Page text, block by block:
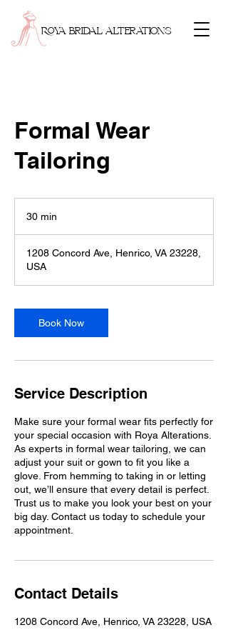
Formal Wear
Tailoring
30 min
i
1208 Concord Ave, Henrico, VA 23228,
USA
Book Now
Service Description
Make sure your formal wear fits perfectly for
your special occasion with Roya Alterations.
As experts in formal wear tailoring, we can
adjust your suit or gown to fit you like a
glove. From hemming to taking in or letting
out, we’ll ensure that every detail is perfect.
Trust us to make you look your best on your
big day. Contact us today to schedule your
appointment.
Contact Details
1208 Concord Ave, Henrico, VA 23228, USA